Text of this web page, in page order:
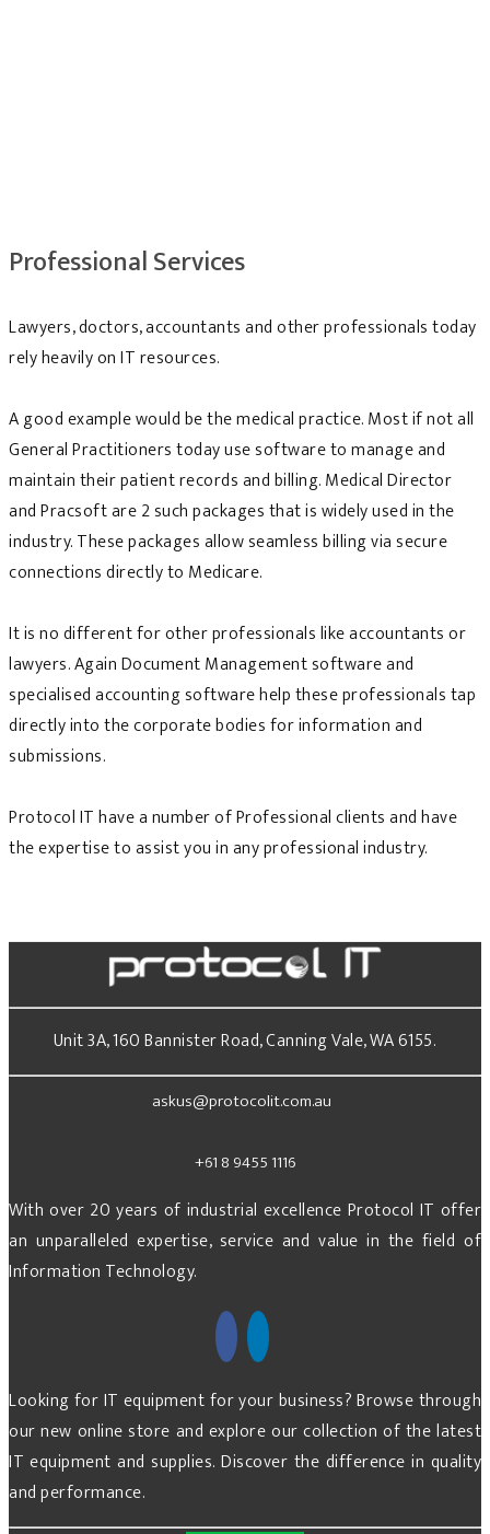
Professional Services
Lawyers, doctors, accountants and other professionals today
rely heavily on IT resources.
A good example would be the medical practice. Most if not all
General Practitioners today use software to manage and
maintain their patient records and billing. Medical Director
and Pracsoft are 2 such packages that is widely used in the
industry. These packages allow seamless billing via secure
connections directly to Medicare.
It is no different for other professionals like accountants or
lawyers. Again Document Management software and
specialised accounting software help these professionals tap
directly into the corporate bodies for information and
submissions.
Protocol IT have a number of Professional clients and have
the expertise to assist you in any professional industry.
Unit 3A, 160 Bannister Road, Canning Vale, WA 6155.
askus@protocolit.com.au
+61 8 9455 1116
With over 20 years of industrial excellence Protocol IT offer
an unparalleled expertise, service and value in the field of
Information Technology.
Looking for IT equipment for your business? Browse through
our new online store and explore our collection of the latest
IT equipment and supplies. Discover the difference in quality
and performance.